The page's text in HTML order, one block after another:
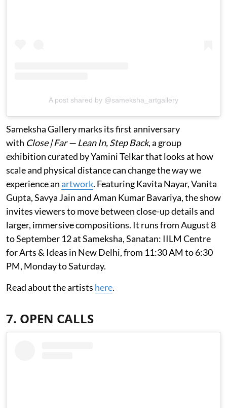
A post shared by @sameksha_artgallery
Sameksha Gallery marks its first anniversary
with Close | Far — Lean In, Step Back, a group
exhibition curated by Yamini Telkar that looks at how
scale and physical distance can change the way we
experience anartwork. Featuring Kavita Nayar, Vanita
Gupta, Savya Jain and Aman Kumar Bavariya, the show
invites viewers to move between close-up details and
larger, immersive compositions. It runs from August 8
to September 12 at Sameksha, Sanatan: IILM Centre
for Arts & Ideas in New Delhi, from 11:30 AM to 6:30
PM, Monday to Saturday.
Read about the artists here.
7. OPEN CALLS